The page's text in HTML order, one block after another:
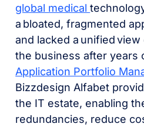
global medical
a bloated, fragmented
and lacked a unified
the business after years
Application Portfolio
Bizzdesign Alfabet
the IT estate, enabling
redundancies, reduce